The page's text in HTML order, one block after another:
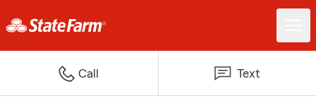
Call Text